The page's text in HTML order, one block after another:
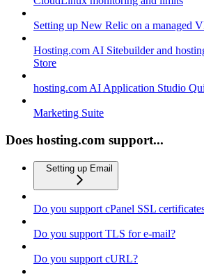
Setting up New Relic on a managed
Hosting.com AI Sitebuilder and
Store
hosting.com AI Application Studio
Marketing Suite
Does hosting.com support...
Setting up Email
Do you support cPanel SSL
Do you support TLS for e-mail?
Do you support cURL?